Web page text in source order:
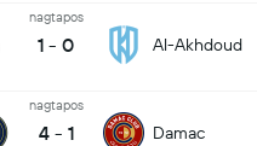
nagtapos
1 - 0 Al-Akhdoud
nagtapos
4 - 1 Damac
(2.5)